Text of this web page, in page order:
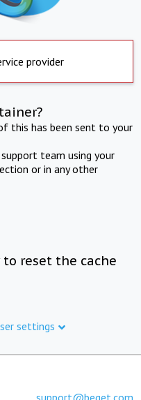
provider
this has been sent to your
team using your
or in any other
to reset the cache
settings
support@beget.com